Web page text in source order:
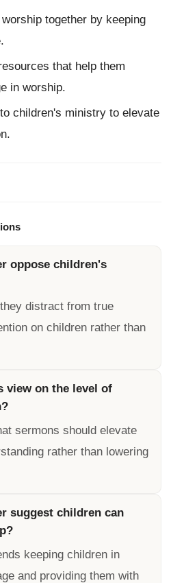
together by keeping
that help them
in worship.
children's ministry to elevate
oppose children's
distract from true
on children rather than
view on the level of
sermons should elevate
rather than lowering
suggest children can
keeping children in
and providing them with